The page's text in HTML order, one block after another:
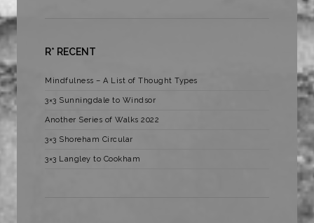
R* RECENT
Mindfulness – A List of Thought Types
3×3 Sunningdale to Windsor
Another Series of Walks 2022
3×3 Shoreham Circular
3×3 Langley to Cookham